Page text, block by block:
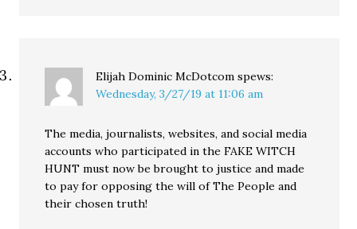
Elijah Dominic McDotcom spews:
Wednesday, 3/27/19 at 11:06 am
The media, journalists, websites, and social media
accounts who participated in the FAKE WITCH
HUNT must now be brought to justice and made
to pay for opposing the will of The People and
their chosen truth!